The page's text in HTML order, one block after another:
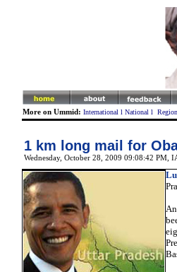
More on Ummid: International l National l
1 km long mail for
Wednesday, October 28, 2009 09:08:42 PM,